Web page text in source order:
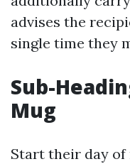
advises the
single time they
Sub-
Mug
Start their day